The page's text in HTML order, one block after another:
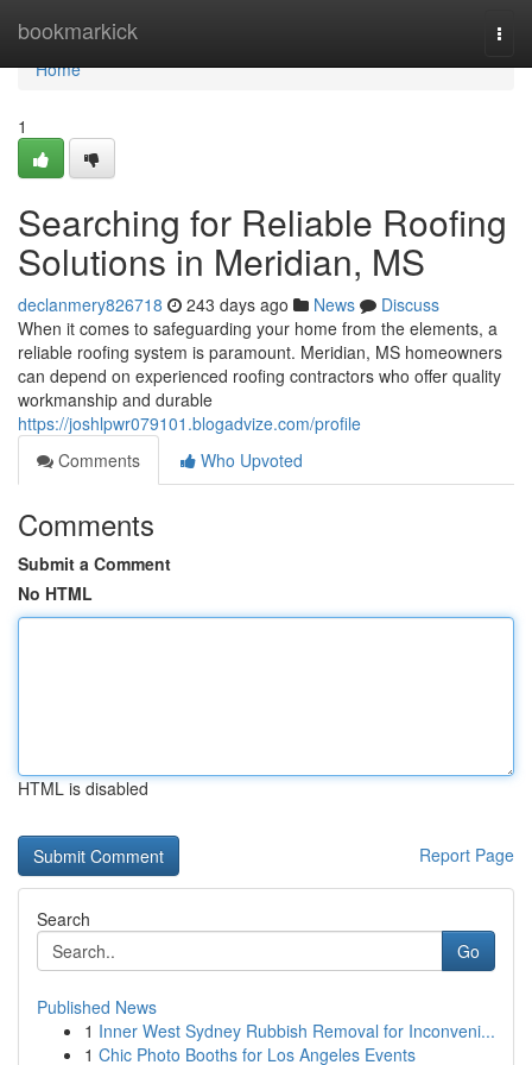
bookmarkick
Home
Home
1
Searching for Reliable Roofing
Solutions in Meridian, MS
declanmery826718 243 days ago News
Discuss
When it comes to safeguarding your home from the elements, a
reliable roofing system is paramount. Meridian, MS homeowners
can depend on experienced roofing contractors who offer quality
workmanship and durable
https://joshlpwr079101.blogadvize.com/profile
Comments
Who Upvoted
Comments
Submit a Comment
No HTML
HTML is disabled
Report Page
Search
Go
Published News
1 Inner West Sydney Rubbish Removal for Inconveni...
1 Chic Photo Booths for Los Angeles Events